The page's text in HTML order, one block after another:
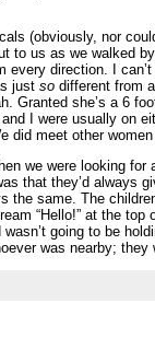
(obviously, nor
to us as we walked by
every direction. I can’t
just sodifferent from
Granted she’s a 6
I were usually on
did meet other
we were looking
that they’d always
the same. The
“Hello!” at the
going to be
was nearby;